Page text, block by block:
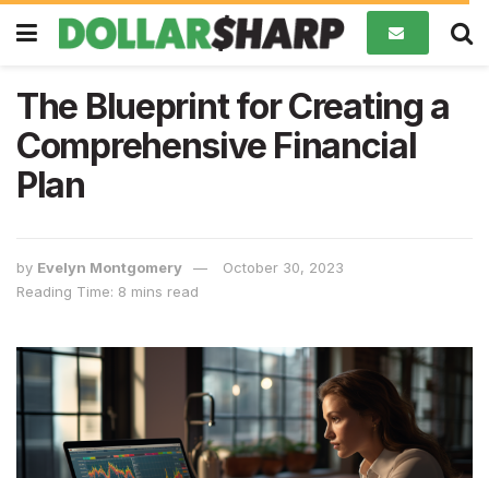
The Blueprint for Creating a
Comprehensive Financial
Plan
by Evelyn Montgomery
October 30, 2023
Reading Time: 8 mins read